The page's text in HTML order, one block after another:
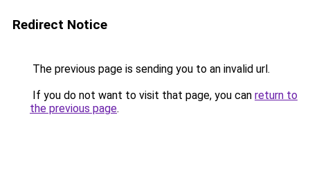
Redirect Notice
The previous page is sending you to an invalid url.
If you do not want to visit that page, you can return to
the previous page.